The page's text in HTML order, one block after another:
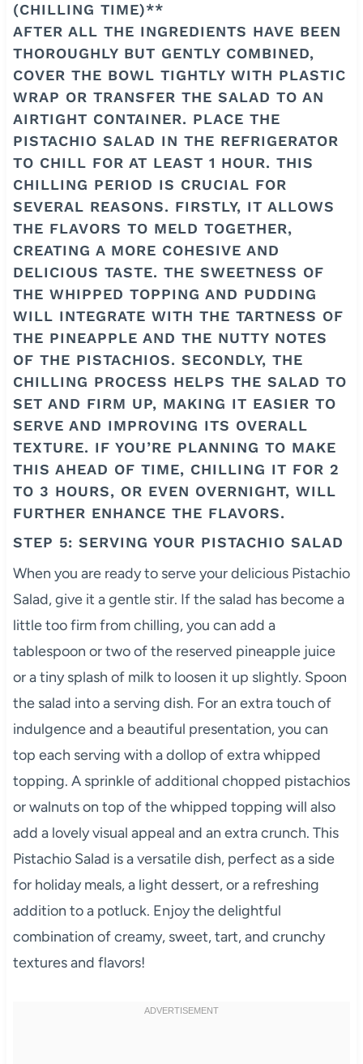
(CHILLING TIME)**
AFTER ALL THE INGREDIENTS HAVE BEEN
THOROUGHLY BUT GENTLY COMBINED,
COVER THE BOWL TIGHTLY WITH PLASTIC
WRAP OR TRANSFER THE SALAD TO AN
AIRTIGHT CONTAINER. PLACE THE
PISTACHIO SALAD IN THE REFRIGERATOR
TO CHILL FOR AT LEAST 1 HOUR. THIS
CHILLING PERIOD IS CRUCIAL FOR
SEVERAL REASONS. FIRSTLY, IT ALLOWS
THE FLAVORS TO MELD TOGETHER,
CREATING A MORE COHESIVE AND
DELICIOUS TASTE. THE SWEETNESS OF
THE WHIPPED TOPPING AND PUDDING
WILL INTEGRATE WITH THE TARTNESS OF
THE PINEAPPLE AND THE NUTTY NOTES
OF THE PISTACHIOS. SECONDLY, THE
CHILLING PROCESS HELPS THE SALAD TO
SET AND FIRM UP, MAKING IT EASIER TO
SERVE AND IMPROVING ITS OVERALL
TEXTURE. IF YOU’RE PLANNING TO MAKE
THIS AHEAD OF TIME, CHILLING IT FOR 2
TO 3 HOURS, OR EVEN OVERNIGHT, WILL
FURTHER ENHANCE THE FLAVORS.
STEP 5: SERVING YOUR PISTACHIO SALAD
When you are ready to serve your delicious Pistachio
Salad, give it a gentle stir. If the salad has become a
little too firm from chilling, you can add a
tablespoon or two of the reserved pineapple juice
or a tiny splash of milk to loosen it up slightly. Spoon
the salad into a serving dish. For an extra touch of
indulgence and a beautiful presentation, you can
top each serving with a dollop of extra whipped
topping. A sprinkle of additional chopped pistachios
or walnuts on top of the whipped topping will also
add a lovely visual appeal and an extra crunch. This
Pistachio Salad is a versatile dish, perfect as a side
for holiday meals, a light dessert, or a refreshing
addition to a potluck. Enjoy the delightful
combination of creamy, sweet, tart, and crunchy
textures and flavors!